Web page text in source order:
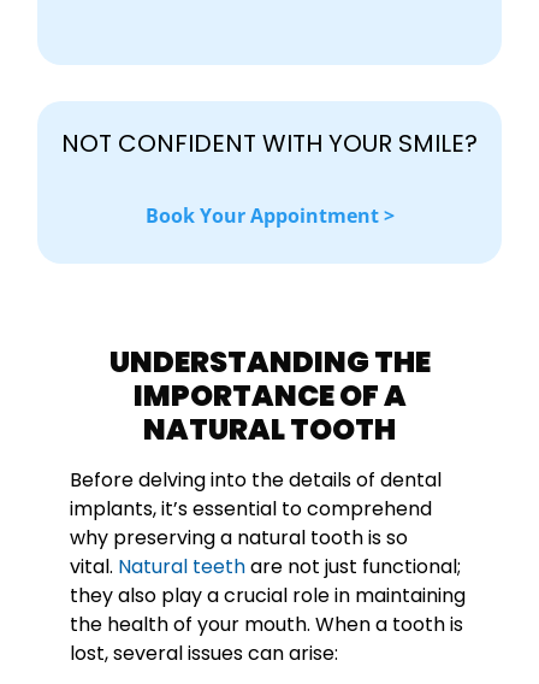
NOT CONFIDENT WITH YOUR SMILE?
Book Your Appointment >
UNDERSTANDING THE
IMPORTANCE OF A
NATURAL TOOTH
Before delving into the details of dental
implants, it’s essential to comprehend
why preserving a natural tooth is so
vital. Natural teethare not just functional;
they also play a crucial role in maintaining
the health of your mouth. When a tooth is
lost, several issues can arise: